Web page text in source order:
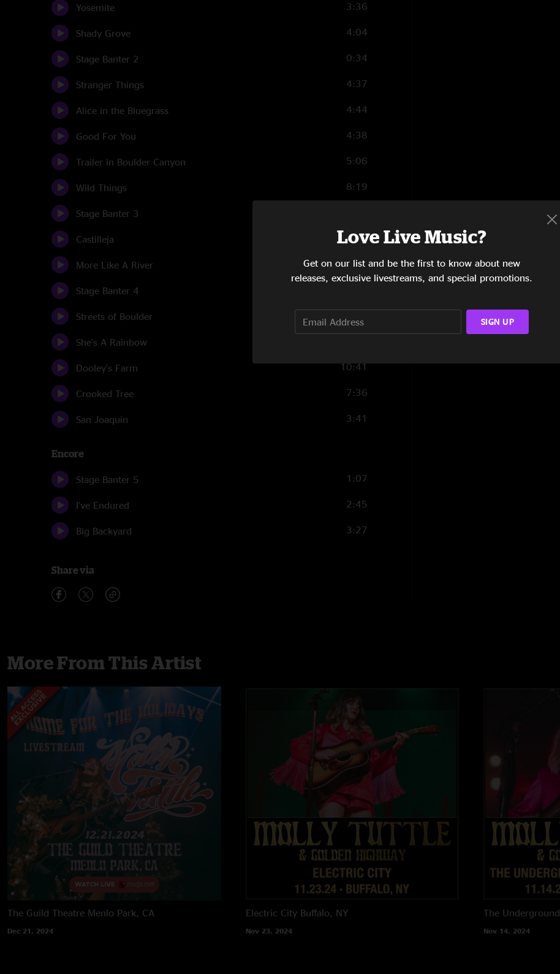
Yosemite 3:36
Shady Grove 4:04
Stage Banter 2 0:34
Stranger Things 4:37
Alice in the Bluegrass 4:44
Good For You 4:38
Trailer in Boulder Canyon 5:06
Wild Things 8:19
Stage Banter 3
Castilleja 4:04
More Like A River 3:40
Stage Banter 4
Streets of Boulder
She's A Rainbow
Dooley's Farm 10:41
Crooked Tree 7:36
San Joaquin 3:41
Encore
Stage Banter 5 1:07
I've Endured 2:45
Big Backyard 3:27
Share via
More From This Artist
The Guild Theatre Menlo Park, CA
Dec 21, 2024
Electric City Buffalo, NY
Nov 23, 2024
The Underground
Nov 14, 2024
Love Live Music?
Get on our list and be the first to know about new
releases, exclusive livestreams, and special promotions.
SIGN UP